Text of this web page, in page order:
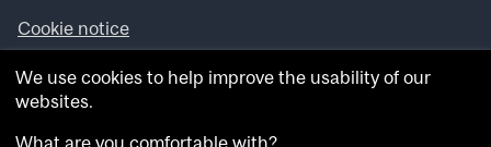
Cookie notice
Looking for more news, videos and expert opinions? Try
theMcGill Newsroom .
archives.
We use cookies to help improve the usability of our
websites.
What are you comfortable with?